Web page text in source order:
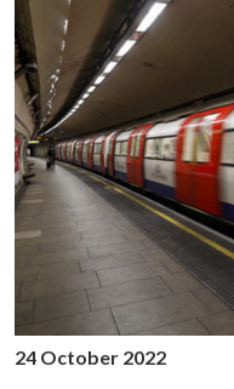
24 October 2022